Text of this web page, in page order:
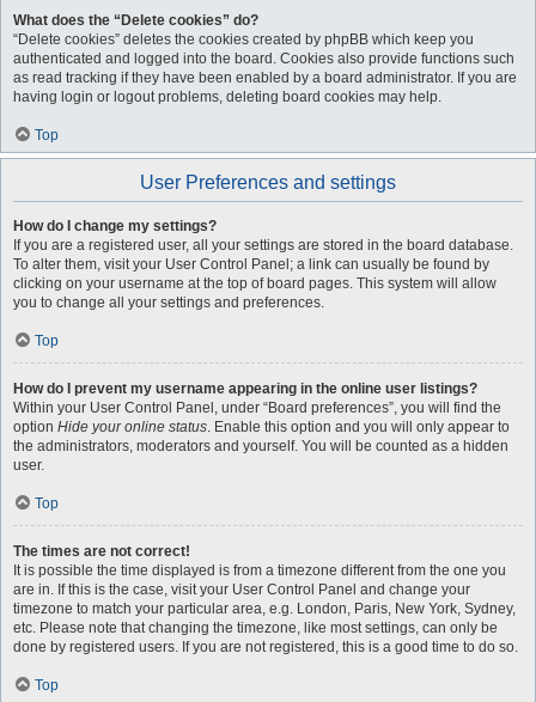
What does the “Delete cookies” do?
“Delete cookies” deletes the cookies created by phpBB which keep you
authenticated and logged into the board. Cookies also provide functions such
as read tracking if they have been enabled by a board administrator. If you are
having login or logout problems, deleting board cookies may help.
Top
User Preferences and settings
How do I change my settings?
If you are a registered user, all your settings are stored in the board database.
To alter them, visit your User Control Panel; a link can usually be found by
clicking on your username at the top of board pages. This system will allow
you to change all your settings and preferences.
Top
How do I prevent my username appearing in the online user listings?
Within your User Control Panel, under “Board preferences”, you will find the
option Hide your online status. Enable this option and you will only appear to
the administrators, moderators and yourself. You will be counted as a hidden
user.
Top
The times are not correct!
It is possible the time displayed is from a timezone different from the one you
are in. If this is the case, visit your User Control Panel and change your
timezone to match your particular area, e.g. London, Paris, New York, Sydney,
etc. Please note that changing the timezone, like most settings, can only be
done by registered users. If you are not registered, this is a good time to do so.
Top